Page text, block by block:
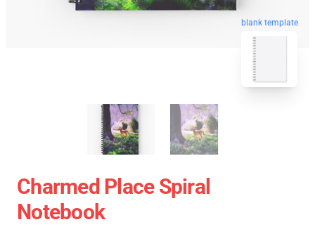
blank template
Charmed Place Spiral
Notebook